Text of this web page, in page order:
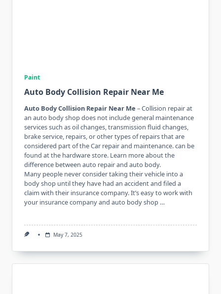
Paint
Auto Body Collision Repair Near Me
Auto Body Collision Repair Near Me – Collision repair at
an auto body shop does not include general maintenance
services such as oil changes, transmission fluid changes,
brake service, repairs, or other types of repairs that are
considered part of the Car repair and maintenance. can be
found at the hardware store. Learn more about the
difference between auto repair and auto body.
Many people never consider taking their vehicle into a
body shop until they have had an accident and filed a
claim with their insurance company. It’s easy to work with
your insurance company and auto body shop …
May 7, 2025